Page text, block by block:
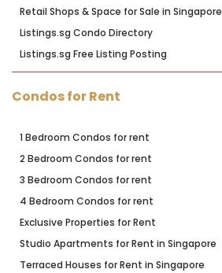
Retail Shops & Space for Sale in Singapore
Listings.sg Condo Directory
Listings.sg Free Listing Posting
Condos for Rent
1 Bedroom Condos for rent
2 Bedroom Condos for rent
3 Bedroom Condos for rent
4 Bedroom Condos for rent
Exclusive Properties for Rent
Studio Apartments for Rent in Singapore
Terraced Houses for Rent in Singapore